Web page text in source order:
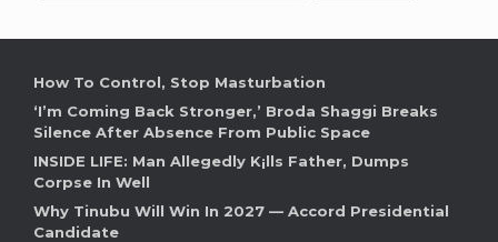
How To Control, Stop Masturbation
‘I’m Coming Back Stronger,’ Broda Shaggi Breaks
Silence After Absence From Public Space
INSIDE LIFE: Man Allegedly K¡lls Father, Dumps
Corpse In Well
Why Tinubu Will Win In 2027 — Accord Presidential
Candidate